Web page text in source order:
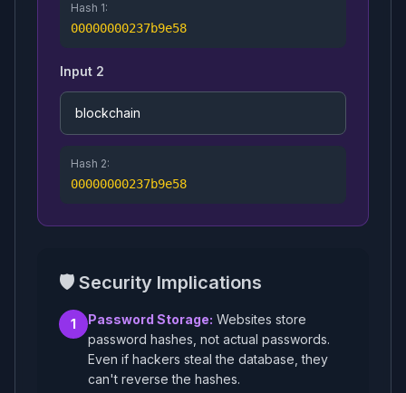
Hash 1:
00000000237b9e58
Input 2
Hash 2:
00000000237b9e58
🛡️ Security Implications
1 Password Storage: Websites store
password hashes, not actual passwords.
Even if hackers steal the database, they
can't reverse the hashes.